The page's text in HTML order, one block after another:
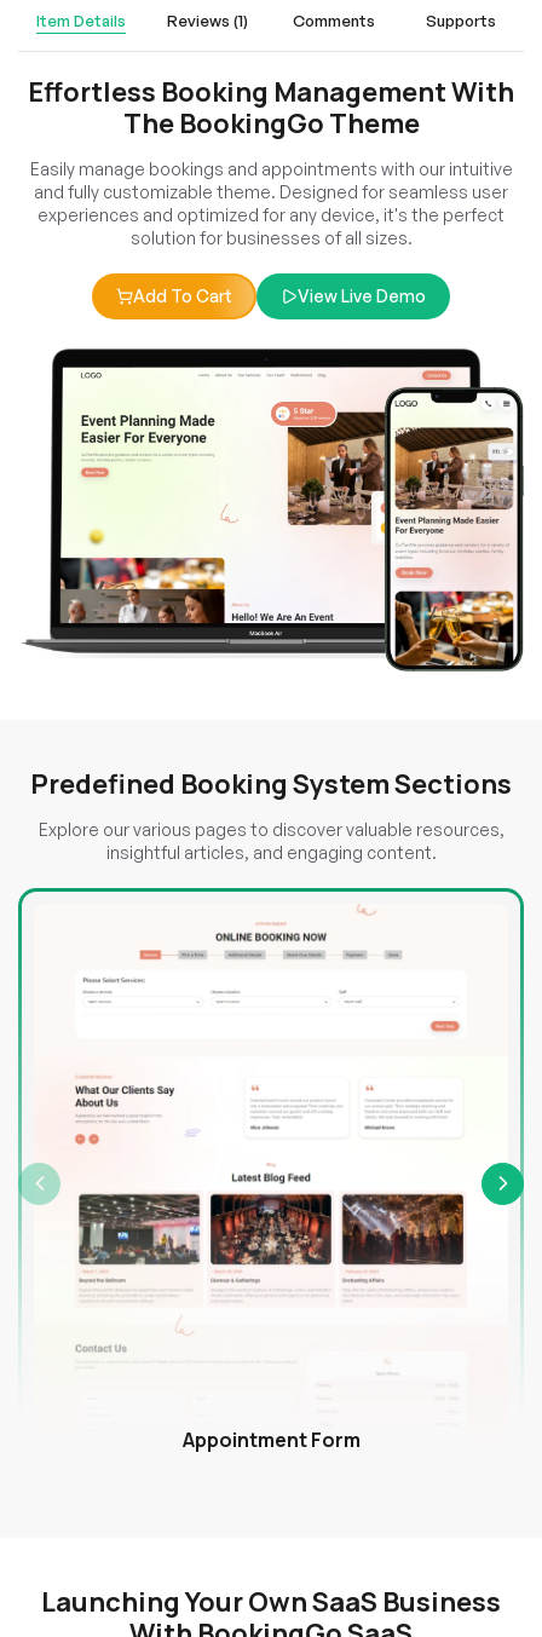
Item Details Reviews (1) Comments Supports
Effortless Booking Management With
The BookingGo Theme
Easily manage bookings and appointments with our intuitive
and fully customizable theme. Designed for seamless user
experiences and optimized for any device, it's the perfect
solution for businesses of all sizes.
Add To Cart View Live Demo
Predefined Booking System Sections
Explore our various pages to discover valuable resources,
insightful articles, and engaging content.
Appointment Form
Launching Your Own SaaS Business